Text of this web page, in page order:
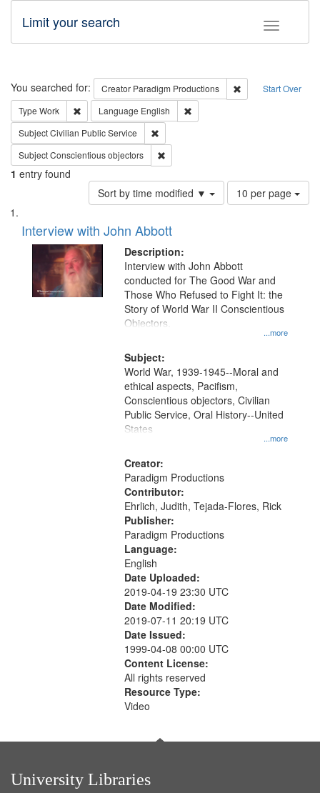
Toggle
Limit your search
Search Start Over
You searched for: Creator Paradigm Productions
Remove
Type Work Remove constraint Type: Work
Language English
SubjectCivilian Public Service
SubjectConscientious objectors
1 entry found
Sort by time modified ▼
Number
of
per
page
10 per page
Search
Results
List
of
files
deposited
Interview with John Abbott
Description:
...more
Interview with John Abbott
conducted for The Good War and
Those Who Refused to Fight It: the
Story of World War II Conscientious
Objectors.
Subject:
...more
World War, 1939-1945--Moral and
ethical aspects, Pacifism,
Conscientious objectors, Civilian
Public Service, Oral History--United
States
Creator:
Paradigm Productions
Contributor:
Ehrlich, Judith, Tejada-Flores, Rick
Publisher:
Paradigm Productions
Language:
English
Date Uploaded:
2019-04-19 23:30 UTC
Date Modified:
2019-07-11 20:19 UTC
Date Issued:
1999-04-08 00:00 UTC
Content License:
All rights reserved
Resource Type:
Video
University Libraries